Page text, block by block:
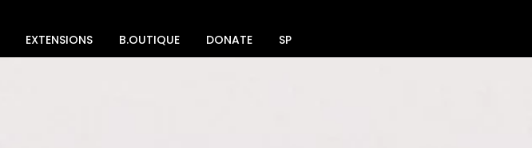
EXTENSIONS B.OUTIQUE DONATE SPACE RENTAL